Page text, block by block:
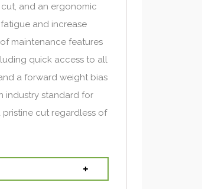
and an ergonomic
and increase
maintenance features
quick access to all
a forward weight bias
industry standard for
pristine cut regardless of